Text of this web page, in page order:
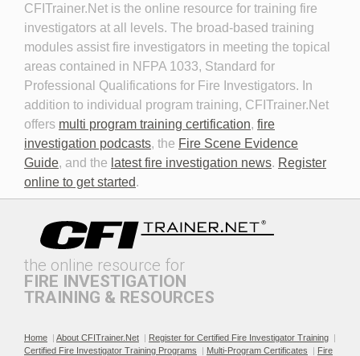
Fire Investigator
Discovery in Criminal Cases DNA
CFITrainer.Net is the online resource for training fire
investigators at all levels. The broad-based training
modules assist fire investigators in meeting the topical
areas contained in NFPA 1033, Standard for
Professional Qualifications for Fire Investigators. In
addition to individual program training, CFITrainer.Net
offers multi program training certification, fire
investigation podcasts, the Fire Scene Evidence
Guide, and the latest fire investigation news. Register
online to get started.
the online resource for
FIRE INVESTIGATION
TRAINING & RESOURCES
Home | About CFITrainer.Net | Register for Certified Fire Investigator Training |
Certified Fire Investigator Training Programs
| Multi-Program Certificates | Fire